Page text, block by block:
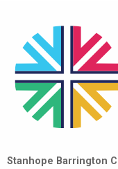
Stanhope Barrington